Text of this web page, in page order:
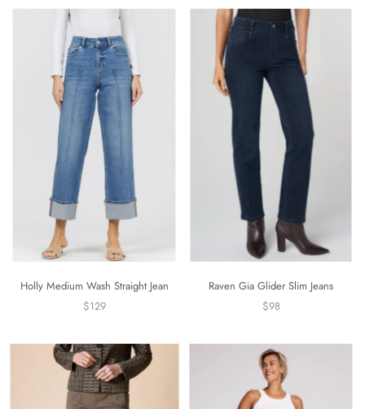
Holly Medium Wash Straight Jean
$129
Raven Gia Glider Slim Jeans
$98